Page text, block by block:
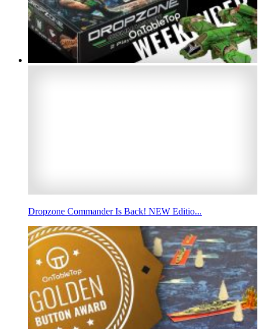
Dropzone Commander Is Back! NEW Editio...